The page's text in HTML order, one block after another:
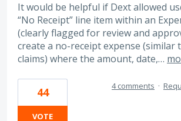
It would be helpful if Dext allowed
“No Receipt” line item within an
(clearly flagged for review and
create a no-receipt expense (similar
claims) where the amount, date,…
44
VOTE
4 comments ·